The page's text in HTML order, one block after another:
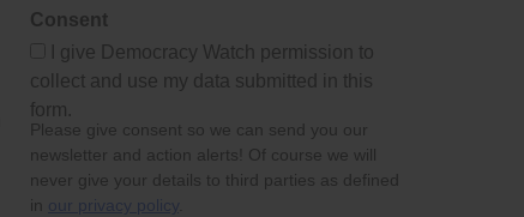
Consent
I give Democracy Watch permission to
collect and use my data submitted in this
form.
Please give consent so we can send you our
newsletter and action alerts! Of course we will
never give your details to third parties as defined
in our privacy policy